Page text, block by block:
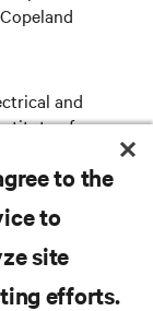
and
of
to the
to
site
efforts.